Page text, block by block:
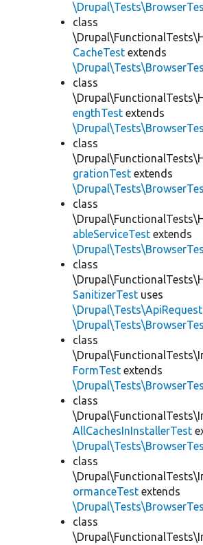
class
CacheTest extends
class
engthTest extends
class
grationTest extends
class
ableServiceTest extends
class
SanitizerTest uses
class
FormTest extends
class
AllCachesInInstallerTest
class
ormanceTest extends
class